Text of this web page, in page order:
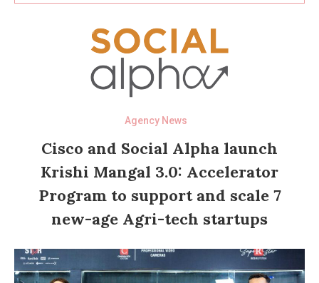
Agency News
Cisco and Social Alpha launch
Krishi Mangal 3.0: Accelerator
Program to support and scale 7
new-age Agri-tech startups